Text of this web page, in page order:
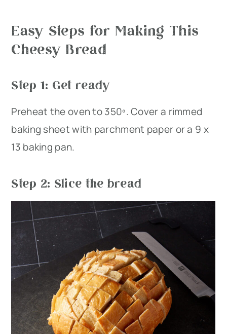
Easy Steps for Making This
Cheesy Bread
Step 1: Get ready
Preheat the oven to 350º. Cover a rimmed
baking sheet with parchment paper or a 9 x
13 baking pan.
Step 2: Slice the bread